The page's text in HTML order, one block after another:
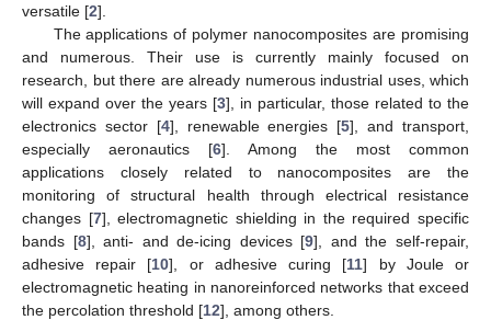
versatile [2].
The applications of polymer nanocomposites are promising
and numerous. Their use is currently mainly focused on
research, but there are already numerous industrial uses, which
will expand over the years [3], in particular, those related to the
electronics sector [4], renewable energies [5], and transport,
especially aeronautics [6]. Among the most common
applications closely related to nanocomposites are the
monitoring of structural health through electrical resistance
changes [7], electromagnetic shielding in the required specific
bands [8], anti- and de-icing devices [9], and the self-repair,
adhesive repair [10], or adhesive curing [11] by Joule or
electromagnetic heating in nanoreinforced networks that exceed
the percolation threshold [12], among others.